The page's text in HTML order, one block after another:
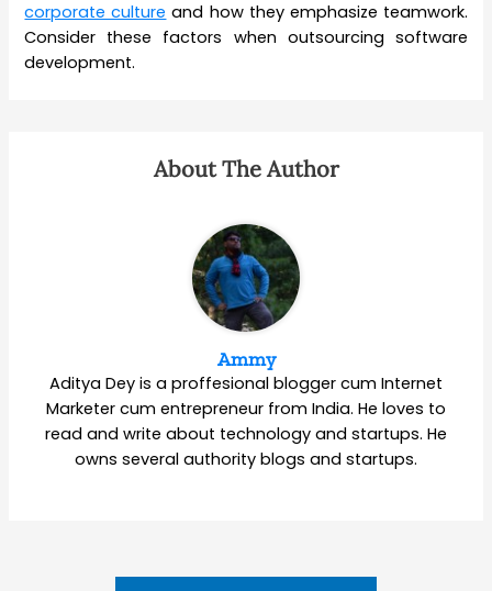
corporate culture and how they emphasize teamwork.
Consider these factors when outsourcing software
development.
About The Author
Ammy
Aditya Dey is a proffesional blogger cum Internet
Marketer cum entrepreneur from India. He loves to
read and write about technology and startups. He
owns several authority blogs and startups.